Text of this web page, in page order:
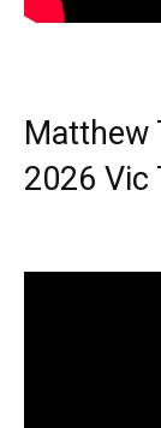
Matthew
2026 Vic